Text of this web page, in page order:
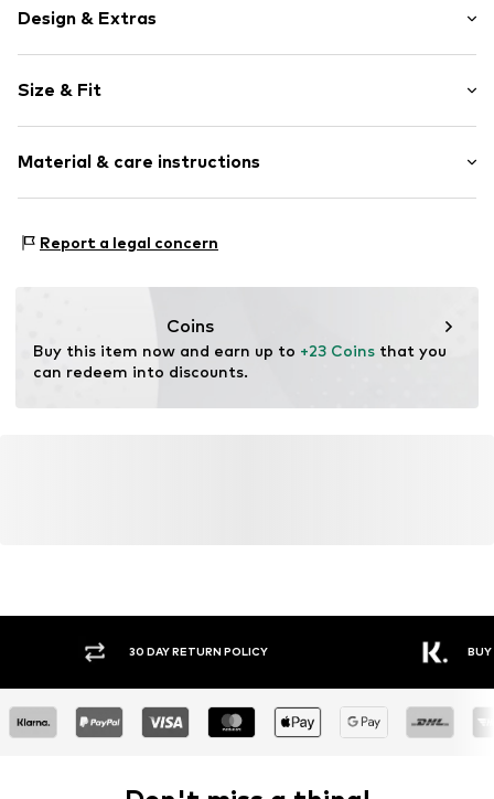
Design & Extras
Standard straps
wireless
Soft shells/not upholstered
Item no. 4036/11/1
Size & Fit
Size Chart
Material & care instructions
Report a legal concern
Coins
Buy this item now and earn up to +23 Coins that you
can redeem into discounts.
RETURN POLICY